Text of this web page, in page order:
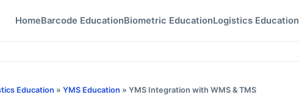
HomeBarcode EducationBiometric EducationLogistics Education
Education » YMS Education » YMS Integration with WMS & TMS